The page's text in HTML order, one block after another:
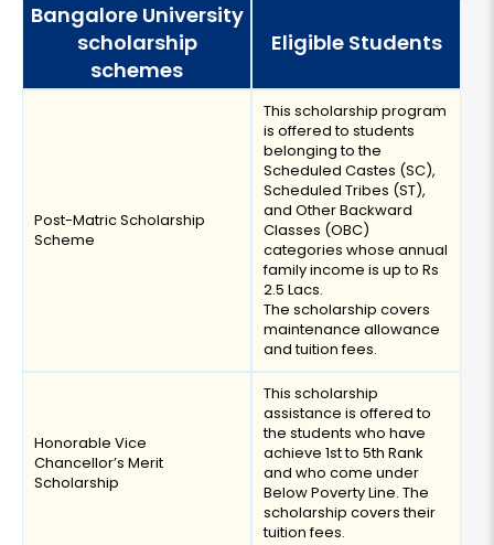
Bangalore University
scholarship
schemes
Eligible Students
Post-Matric Scholarship
Scheme
This scholarship program
is offered to students
belonging to the
Scheduled Castes (SC),
Scheduled Tribes (ST),
and Other Backward
Classes (OBC)
categories whose annual
family income is up to Rs
2.5 Lacs.
The scholarship covers
maintenance allowance
and tuition fees.
Honorable Vice
Chancellor’s Merit
Scholarship
This scholarship
assistance is offered to
the students who have
achieve 1st to 5th Rank
and who come under
Below Poverty Line. The
scholarship covers their
tuition fees.